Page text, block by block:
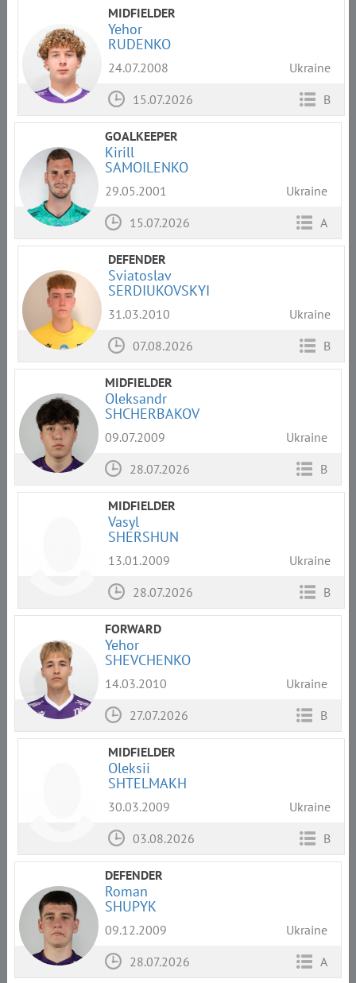
MIDFIELDER
Yehor
RUDENKO
24.07.2008
Ukraine
15.07.2026
B
GOALKEEPER
Kirill
SAMOILENKO
29.05.2001
Ukraine
15.07.2026
A
DEFENDER
Sviatoslav
SERDIUKOVSKYI
31.03.2010
Ukraine
07.08.2026
B
MIDFIELDER
Oleksandr
SHCHERBAKOV
09.07.2009
Ukraine
28.07.2026
B
MIDFIELDER
Vasyl
SHERSHUN
13.01.2009
Ukraine
28.07.2026
B
FORWARD
Yehor
SHEVCHENKO
14.03.2010
Ukraine
27.07.2026
B
MIDFIELDER
Oleksii
SHTELMAKH
30.03.2009
Ukraine
03.08.2026
B
DEFENDER
Roman
SHUPYK
09.12.2009
Ukraine
28.07.2026
A